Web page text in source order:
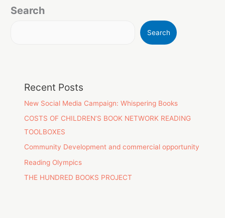
Search
Search
Recent Posts
New Social Media Campaign: Whispering Books
COSTS OF CHILDREN’S BOOK NETWORK READING
TOOLBOXES
Community Development and commercial opportunity
Reading Olympics
THE HUNDRED BOOKS PROJECT